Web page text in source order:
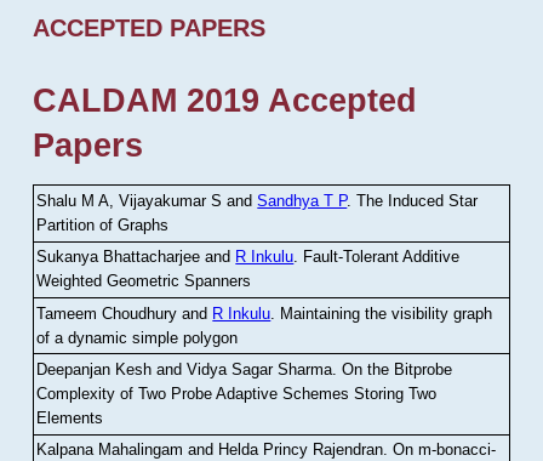
ACCEPTED PAPERS
CALDAM 2019 Accepted
Papers
Shalu M A, Vijayakumar S andSandhya T P.The Induced Star
Partition of Graphs
Sukanya Bhattacharjee and R Inkulu. Fault-Tolerant Additive
Weighted Geometric Spanners
Tameem Choudhury and R Inkulu Maintaining the visibility graph
of a dynamic simple polygon
Deepanjan Kesh and Vidya Sagar Sharma .On the Bitprobe
Complexity of Two Probe Adaptive Schemes Storing Two
Elements
Kalpana Mahalingam and Helda Princy Rajendran.On m-bonacci-